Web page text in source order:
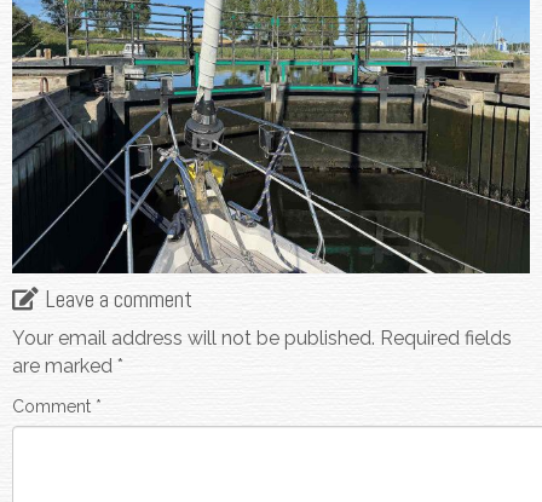
Leave a comment
Your email address will not be published. Required fields
are marked *
Comment *